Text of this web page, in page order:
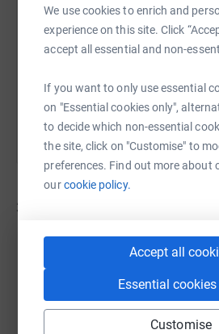
We use cookies to enrich and
experience on this site. Click
accept all essential and non-
If you want to only use essential
on "Essential cookies only",
to decide which non-essential
the site, click on "Customise" to
preferences. Find out more about
ourcookie policy.
Accept all
Essential
Customise
https://
You can also help by
37
Andrew HOLMES
24 supporters